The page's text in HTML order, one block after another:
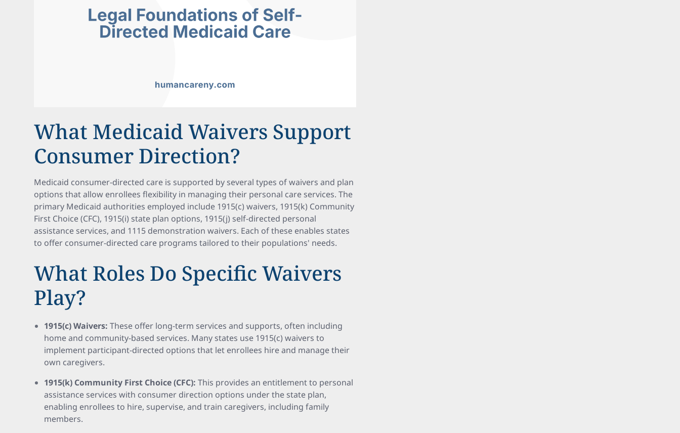
What Medicaid Waivers Support
Consumer Direction?
Medicaid consumer-directed care is supported by several types of waivers and plan
options that allow enrollees flexibility in managing their personal care services. The
primary Medicaid authorities employed include 1915(c) waivers, 1915(k) Community
First Choice (CFC), 1915(i) state plan options, 1915(j) self-directed personal
assistance services, and 1115 demonstration waivers. Each of these enables states
to offer consumer-directed care programs tailored to their populations' needs.
What Roles Do Specific Waivers
Play?
1915(c) Waivers: These offer long-term services and supports, often including
home and community-based services. Many states use 1915(c) waivers to
implement participant-directed options that let enrollees hire and manage their
own caregivers.
1915(k) Community First Choice (CFC): This provides an entitlement to personal
assistance services with consumer direction options under the state plan,
enabling enrollees to hire, supervise, and train caregivers, including family
members.